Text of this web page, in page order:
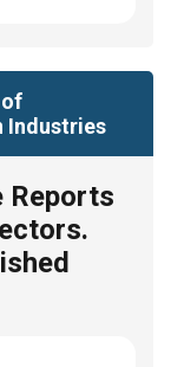
Industries
Reports